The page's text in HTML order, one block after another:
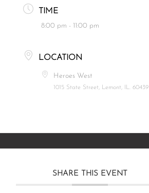
TIME
8:00 pm - 11:00 pm
LOCATION
Heroes West
1015 State Street, Lemont, IL. 60439
SHARE THIS EVENT